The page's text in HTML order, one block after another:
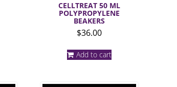
CELLTREAT 50 ML
POLYPROPYLENE
BEAKERS
$36.00
Add to cart